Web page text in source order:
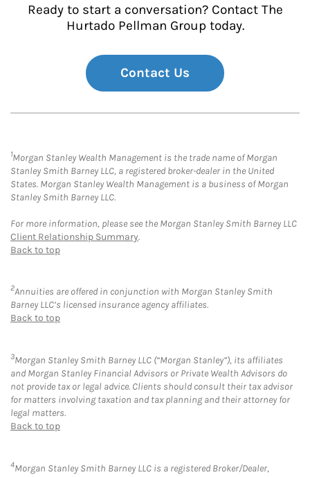
Ready to start a conversation? Contact The
Hurtado Pellman Group today.
Contact Us
1Morgan Stanley Wealth Management is the trade name of Morgan
Stanley Smith Barney LLC, a registered broker-dealer in the United
States. Morgan Stanley Wealth Management is a business of Morgan
Stanley Smith Barney LLC.
For more information, please see the Morgan Stanley Smith Barney LLC
Client Relationship Summary.
Back to top
2Annuities are offered in conjunction with Morgan Stanley Smith
Barney LLC’s licensed insurance agency affiliates.
Back to top
3Morgan Stanley Smith Barney LLC (“Morgan Stanley”), its affiliates
and Morgan Stanley Financial Advisors or Private Wealth Advisors do
not provide tax or legal advice. Clients should consult their tax advisor
for matters involving taxation and tax planning and their attorney for
legal matters.
Back to top
4Morgan Stanley Smith Barney LLC is a registered Broker/Dealer,